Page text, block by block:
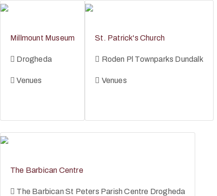
Millmount Museum
Drogheda
Venues
St. Patrick's Church
Roden Pl Townparks Dundalk
Venues
The Barbican Centre
The Barbican St Peters Parish Centre Drogheda